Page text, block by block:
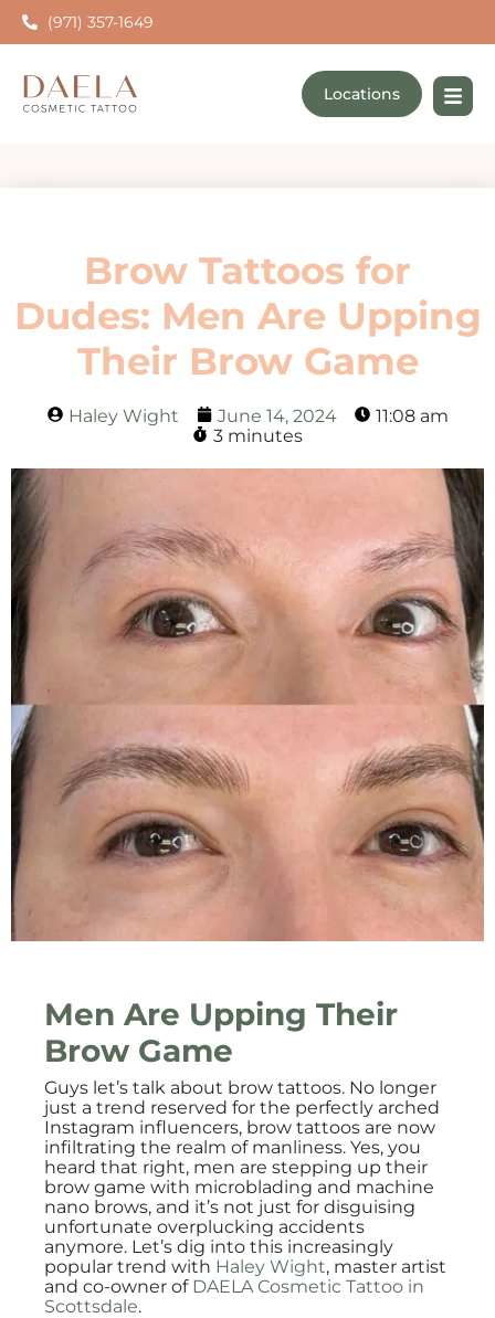
(971) 357-1649
Locations
Brow Tattoos for
Dudes: Men Are Upping
Their Brow Game
Haley Wight June 14, 2024
11:08 am
3 minutes
Men Are Upping Their
Brow Game
Guys let’s talk about brow tattoos. No longer
just a trend reserved for the perfectly arched
Instagram influencers, brow tattoos are now
infiltrating the realm of manliness. Yes, you
heard that right, men are stepping up their
brow game with microblading and machine
nano brows, and it’s not just for disguising
unfortunate overplucking accidents
anymore. Let’s dig into this increasingly
popular trend with Haley Wight, master artist
and co-owner of DAELA Cosmetic Tattoo in
Scottsdale.